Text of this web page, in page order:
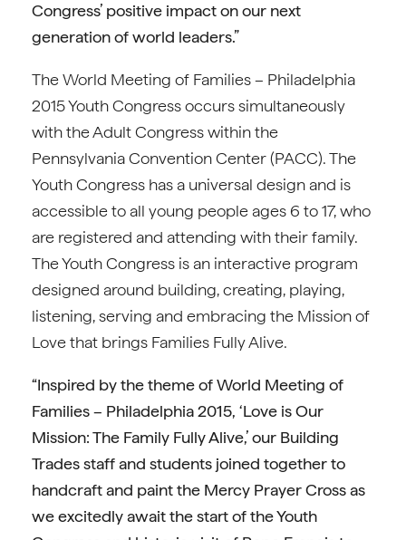
Congress’ positive impact on our next
generation of world leaders.”
The World Meeting of Families – Philadelphia
2015 Youth Congress occurs simultaneously
with the Adult Congress within the
Pennsylvania Convention Center (PACC). The
Youth Congress has a universal design and is
accessible to all young people ages 6 to 17, who
are registered and attending with their family.
The Youth Congress is an interactive program
designed around building, creating, playing,
listening, serving and embracing the Mission of
Love that brings Families Fully Alive.
“Inspired by the theme of World Meeting of
Families – Philadelphia 2015, ‘Love is Our
Mission: The Family Fully Alive,’ our Building
Trades staff and students joined together to
handcraft and paint the Mercy Prayer Cross as
we excitedly await the start of the Youth